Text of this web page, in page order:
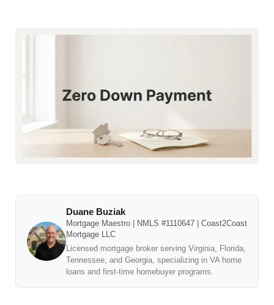
Duane Buziak
Mortgage Maestro | NMLS #1110647 | Coast2Coast
Mortgage LLC
Licensed mortgage broker serving Virginia, Florida,
Tennessee, and Georgia, specializing in VA home
loans and first-time homebuyer programs.